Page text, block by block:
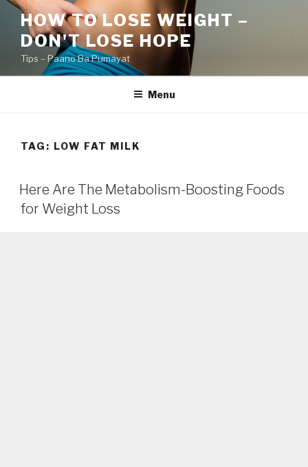
Skip
content
HOW TO LOSE WEIGHT –
DON'T LOSE HOPE
Tips – Paano Ba Pumayat
Menu
TAG: LOW FAT MILK
Here Are The Metabolism-Boosting Foods
for Weight Loss